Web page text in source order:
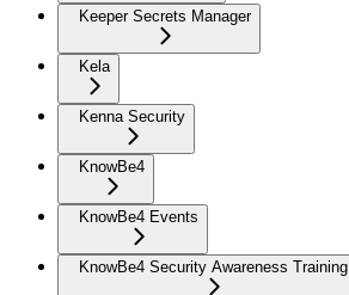
Keeper Secrets Manager
Kela
Kenna Security
KnowBe4
KnowBe4 Events
KnowBe4 Security Awareness Training